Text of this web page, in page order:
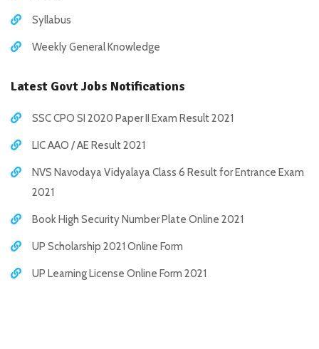
Syllabus
Weekly General Knowledge
Latest Govt Jobs Notifications
SSC CPO SI 2020 Paper II Exam Result 2021
LIC AAO / AE Result 2021
NVS Navodaya Vidyalaya Class 6 Result for Entrance Exam
2021
Book High Security Number Plate Online 2021
UP Scholarship 2021 Online Form
UP Learning License Online Form 2021